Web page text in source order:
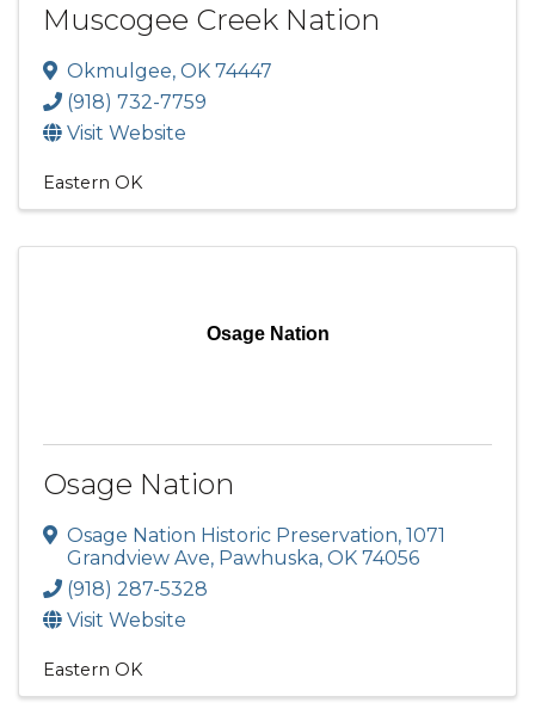
Muscogee Creek Nation
Okmulgee, OK 74447
(918) 732-7759
Visit Website
Eastern OK
Osage Nation
Osage Nation
Osage Nation Historic Preservation, 1071
Grandview Ave, Pawhuska, OK 74056
(918) 287-5328
Visit Website
Eastern OK